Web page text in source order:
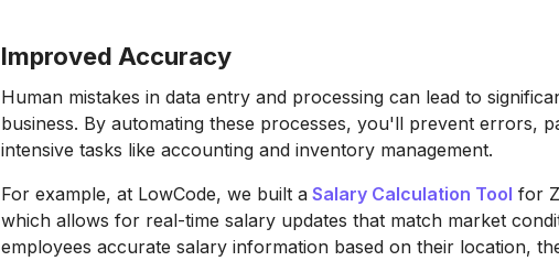
Improved Accuracy
Human mistakes in data entry and processing can lead to
business. By automating these processes, you'll prevent errors,
intensive tasks like accounting and inventory management.
For example, at LowCode, we built a Salary Calculation Tool for
which allows for real-time salary updates that match market
employees accurate salary information based on their location,